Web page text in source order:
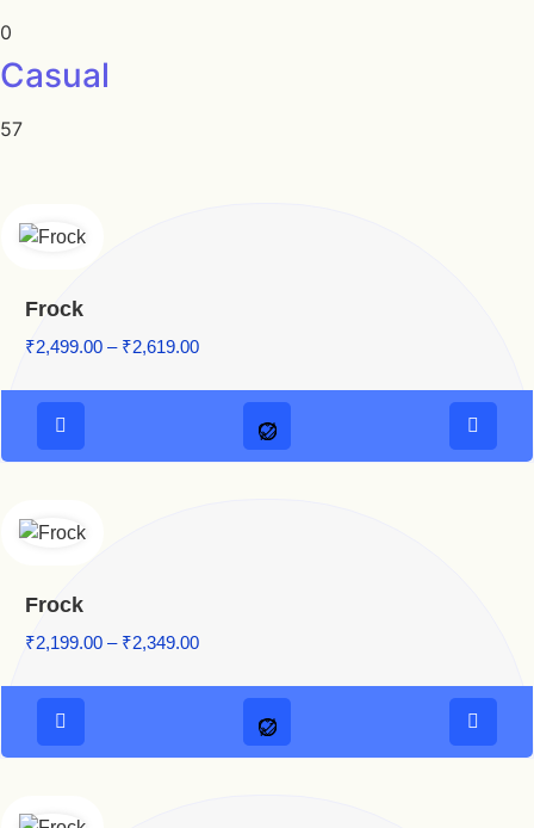
0
Casual
57
Frock
₹2,499.00 – ₹2,619.00Price range: ₹2,499.00 through ₹2,619.00
Frock
₹2,199.00 – ₹2,349.00Price range: ₹2,199.00 through ₹2,349.00